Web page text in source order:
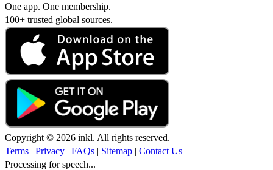
One app. One membership.
100+ trusted global sources.
Copyright © 2026 inkl. All rights reserved.
Terms | Privacy | FAQs | Sitemap | Contact Us
Processing for speech...